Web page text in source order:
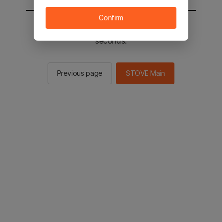
You will be sent to the STOVE main in 2
seconds.
Previous page STOVE Main
Confirm